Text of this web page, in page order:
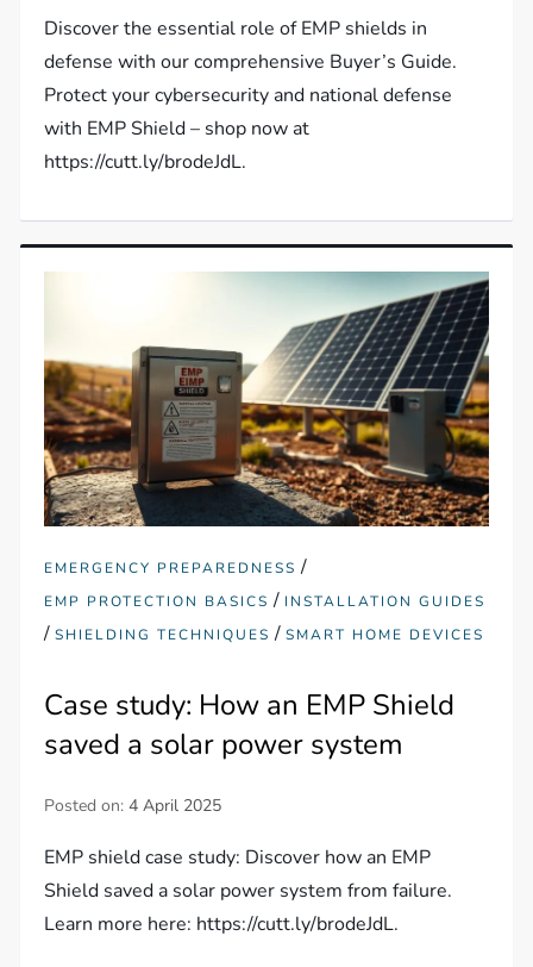
Discover the essential role of EMP shields in
defense with our comprehensive Buyer’s Guide.
Protect your cybersecurity and national defense
with EMP Shield – shop now at
https://cutt.ly/brodeJdL.
EMERGENCY PREPAREDNESS /
EMP PROTECTION BASICS / INSTALLATION GUIDES
/SHIELDING TECHNIQUES /SMART HOME DEVICES
Case study: How an EMP Shield
saved a solar power system
Posted on:4 April 2025
EMP shield case study: Discover how an EMP
Shield saved a solar power system from failure.
Learn more here: https://cutt.ly/brodeJdL.